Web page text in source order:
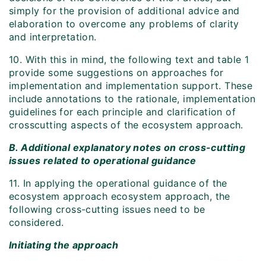
simply for the provision of additional advice and
elaboration to overcome any problems of clarity
and interpretation.
10. With this in mind, the following text and table 1
provide some suggestions on approaches for
implementation and implementation support. These
include annotations to the rationale, implementation
guidelines for each principle and clarification of
crosscutting aspects of the ecosystem approach.
B. Additional explanatory notes on cross-cutting
issues related to operational guidance
11. In applying the operational guidance of the
ecosystem approach ecosystem approach, the
following cross-cutting issues need to be
considered.
Initiating the approach